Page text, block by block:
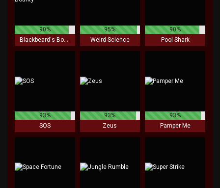
90%
Blackbeard's Bounty
95%
Weird Science
90%
Pool Shark
93%
SOS
93%
Zeus
93%
Pamper Me